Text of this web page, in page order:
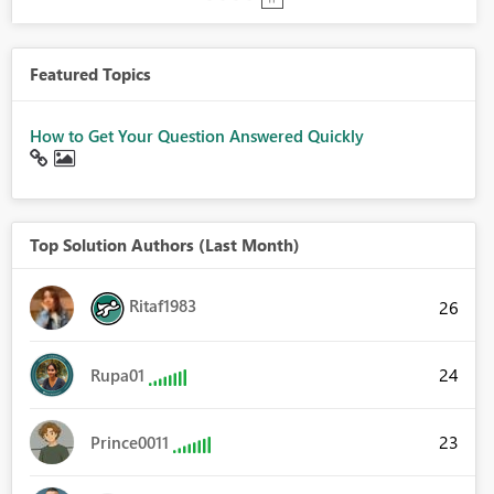
Featured Topics
How to Get Your Question Answered Quickly
Top Solution Authors (Last Month)
Ritaf1983 26
Rupa01 24
Prince0011 23